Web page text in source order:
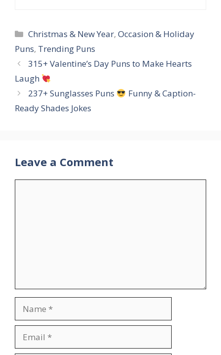
Categories
Christmas & New Year,Occasion & Holiday
Puns, Trending Puns
315+ Valentine’s Day Puns to Make Hearts
Laugh
237+ Sunglasses Puns
Funny & Caption-
Ready Shades Jokes
Leave a Comment